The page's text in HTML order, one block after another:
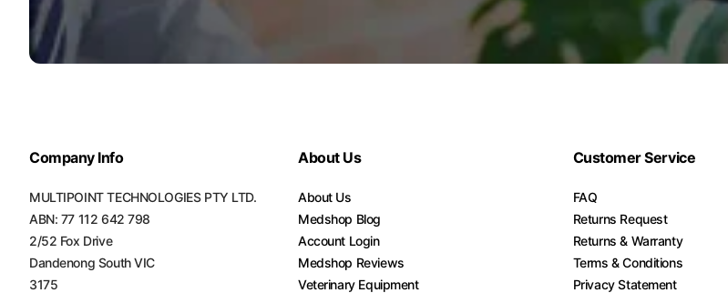
Company Info
MULTIPOINT TECHNOLOGIES PTY LTD.
ABN: 77 112 642 798
2/52 Fox Drive
Dandenong South VIC
3175
About Us
About Us
Medshop Blog
Account Login
Medshop Reviews
Veterinary Equipment
Customer Service
FAQ
Returns Request
Returns & Warranty
Terms & Conditions
Privacy Statement